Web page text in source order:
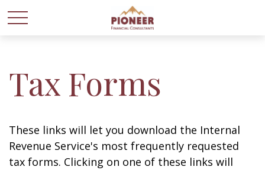
Tax Forms
These links will let you download the Internal
Revenue Service's most frequently requested
tax forms. Clicking on one of these links will